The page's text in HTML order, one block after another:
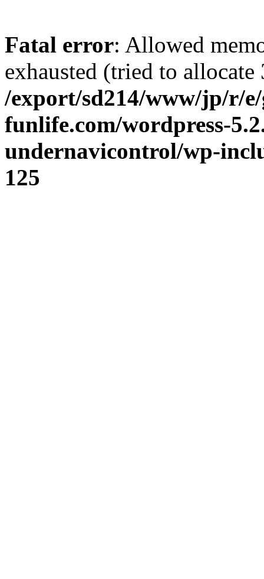
Fatal error: Allowed
exhausted (tried to allocate
/export/sd214/www/jp/r/
funlife.com/wordpress-
undernavicontrol/wp-
125